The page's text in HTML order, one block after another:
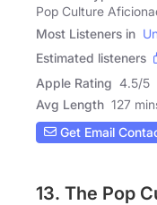
Pop Culture
Most Listeners in
Estimated listeners
Apple Rating 4.5/5
Avg Length 127
Get Email
13. The Pop